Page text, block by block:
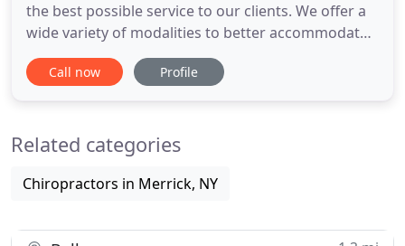
the best possible service to our clients. We offer a
wide variety of modalities to better accommodate
your individual needs. For example, if you need
treatment on your back and due to the pain, you
latest
Call now Profile
Related categories
Chiropractors in Merrick, NY